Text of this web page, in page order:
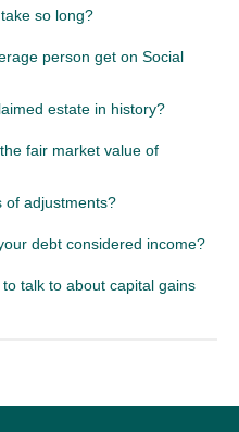
so long?
person get on Social
estate in history?
fair market value of
of adjustments?
debt considered income?
talk to about capital gains